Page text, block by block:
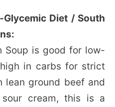
Diet / South
Soup is good for low-
in carbs for strict
lean ground beef and
cream, this is a